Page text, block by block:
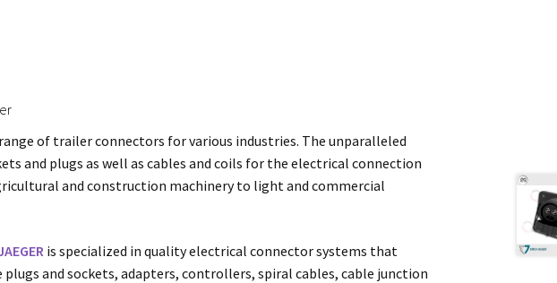
of trailer connectors for various industries. The unparalleled
and plugs as well as cables and coils for the electrical connection
and construction machinery to light and commercial
is specialized in quality electrical connector systems that
plugs and sockets, adapters, controllers, spiral cables, cable junction